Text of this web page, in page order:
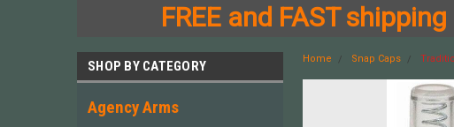
FREE and FAST
SHOP BY CATEGORY
Agency Arms
Home Snap Caps